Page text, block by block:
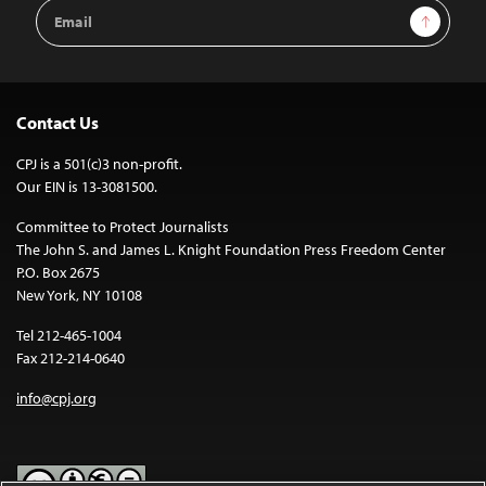
Email
Address
Sign Up
Contact Us
CPJ is a 501(c)3 non-profit.
Our EIN is 13-3081500.
Committee to Protect Journalists
The John S. and James L. Knight Foundation Press Freedom Center
P.O. Box 2675
New York, NY 10108
Tel 212-465-1004
Fax 212-214-0640
info@cpj.org